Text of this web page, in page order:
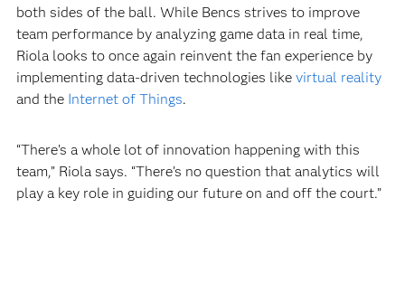
both sides of the ball. While Bencs strives to improve
team performance by analyzing game data in real time,
Riola looks to once again reinvent the fan experience by
implementing data-driven technologies like virtual reality
and the Internet of Things.
“There’s a whole lot of innovation happening with this
team,” Riola says. “There’s no question that analytics will
play a key role in guiding our future on and off the court.”